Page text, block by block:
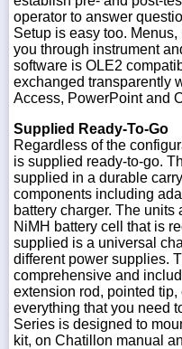
operator to answer
Setup is easy too.
you through instrument
software is OLE2
exchanged transparently
Access, PowerPoint and
Supplied Ready-To-Go
Regardless of the
is supplied ready-to-go.
supplied in a durable
components including
battery charger. The
NiMH battery cell that is
supplied is a universal
different power supplies.
comprehensive and
extension rod, pointed
everything that you need
Series is designed to
kit, on Chatillon manual